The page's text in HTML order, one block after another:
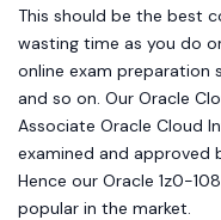
This should be the best
wasting time as you do
online exam preparation
and so on. Our Oracle
Associate Oracle Cloud
examined and approved
Hence our Oracle 1z0-
popular in the market.